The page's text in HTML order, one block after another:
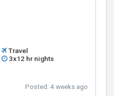
Travel
3x12 hr nights
Posted: 4 weeks ago